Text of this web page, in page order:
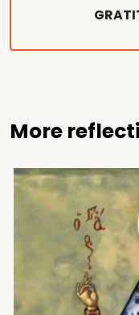
More